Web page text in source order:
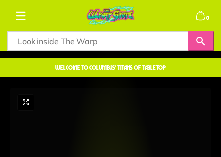
Skip to content
0
welcome to COLUMBUS' TITANS OF TABLETOP